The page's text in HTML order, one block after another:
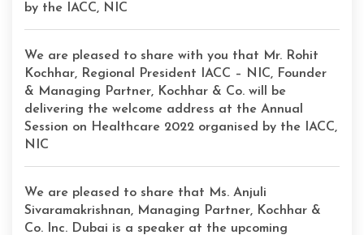
by the IACC, NIC
We are pleased to share with you that Mr. Rohit
Kochhar, Regional President IACC – NIC, Founder
& Managing Partner, Kochhar & Co. will be
delivering the welcome address at the Annual
Session on Healthcare 2022 organised by the IACC,
NIC
We are pleased to share that Ms. Anjuli
Sivaramakrishnan, Managing Partner, Kochhar &
Co. Inc. Dubai is a speaker at the upcoming